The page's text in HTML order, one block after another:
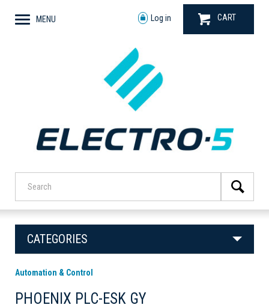
MENU Log in CART
CATEGORIES
Automation & Control
PHOENIX PLC-ESK GY